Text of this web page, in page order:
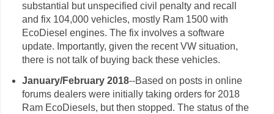
substantial but unspecified civil penalty and recall
and fix 104,000 vehicles, mostly Ram 1500 with
EcoDiesel engines. The fix involves a software
update. Importantly, given the recent VW situation,
there is not talk of buying back these vehicles.
January/February 2018--Based on posts in online
forums dealers were initially taking orders for 2018
Ram EcoDiesels, but then stopped. The status of the